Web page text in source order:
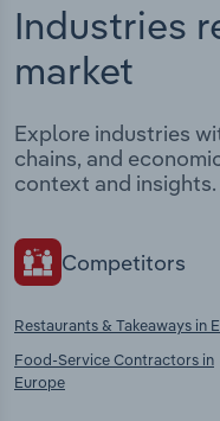
Industries
market
Explore industries
chains, and
context and insights.
Competitors
Restaurants & Takeaways in
Food-Service Contractors in
Europe